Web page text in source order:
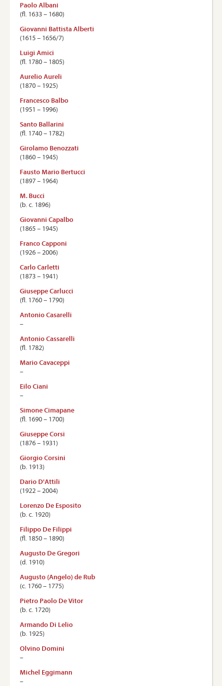
Paolo Albani
(ﬂ. 1633 – 1680)
Giovanni Battista Alberti
(1615 – 1656/7)
Luigi Amici
(ﬂ. 1780 – 1805)
Aurelio Aureli
(1870 – 1925)
Francesco Balbo
(1951 – 1996)
Santo Ballarini
(ﬂ. 1740 – 1782)
Girolamo Benozzati
(1860 – 1945)
Fausto Mario Bertucci
(1897 – 1964)
M. Bucci
(b. c. 1896)
Giovanni Capalbo
(1865 – 1945)
Franco Capponi
(1926 – 2006)
Carlo Carletti
(1873 – 1941)
Giuseppe Carlucci
(ﬂ. 1760 – 1790)
Antonio Casarelli
–
Antonio Cassarelli
(ﬂ. 1782)
Mario Cavaceppi
–
Eilo Ciani
–
Simone Cimapane
(ﬂ. 1690 – 1700)
Giuseppe Corsi
(1876 – 1931)
Giorgio Corsini
(b. 1913)
Dario D'Attili
(1922 – 2004)
Lorenzo De Esposito
(b. c. 1920)
Filippo De Filippi
(ﬂ. 1850 – 1890)
Augusto De Gregori
(d. 1910)
Augusto (Angelo) de Rub
(c. 1760 – 1775)
Pietro Paolo De Vitor
(b. c. 1720)
Armando Di Lelio
(b. 1925)
Olvino Domini
–
Michel Eggimann
–